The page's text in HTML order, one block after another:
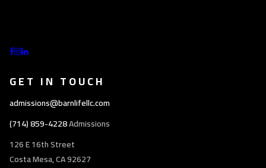
GET IN TOUCH
admissions@barnlifellc.com
(714) 859-4228Admissions
126 E 16th Street
Costa Mesa, CA 92627